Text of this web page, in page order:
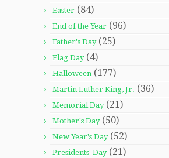
Easter (84)
End of the Year (96)
Father's Day(25)
Flag Day(4)
Halloween (177)
Martin Luther King, Jr. (36)
Memorial Day(21)
Mother's Day(50)
New Year's Day(52)
Presidents' Day(21)